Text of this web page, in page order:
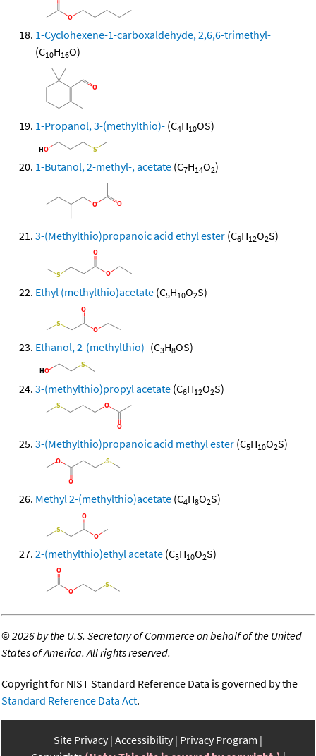
1-Cyclohexene-1-carboxaldehyde, 2,6,6-trimethyl-
(C10H16O)
1-Propanol, 3-(methylthio)- (C4H10OS)
1-Butanol, 2-methyl-, acetate (C7H14O2)
3-(Methylthio)propanoic acid ethyl ester (C6H12O2S)
Ethyl (methylthio)acetate (C5H10O2S)
Ethanol, 2-(methylthio)- (C3H8OS)
3-(methylthio)propyl acetate (C6H12O2S)
3-(Methylthio)propanoic acid methyl ester (C5H10O2S)
Methyl 2-(methylthio)acetate (C4H8O2S)
2-(methylthio)ethyl acetate (C5H10O2S)
©2026 by the U.S. Secretary of Commerce on behalf of the United
States of America. All rights reserved.
Copyright for NIST Standard Reference Data is governed by the
Standard Reference Data Act.
Site Privacy Accessibility Privacy Program